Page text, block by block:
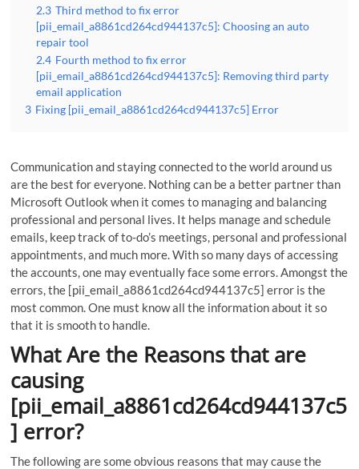
2.3 Third method to fix error
[pii_email_a8861cd264cd944137c5]: Choosing an auto
repair tool
2.4 Fourth method to fix error
[pii_email_a8861cd264cd944137c5]: Removing third party
email application
3 Fixing [pii_email_a8861cd264cd944137c5] Error
Communication and staying connected to the world around us
are the best for everyone. Nothing can be a better partner than
Microsoft Outlook when it comes to managing and balancing
professional and personal lives. It helps manage and schedule
emails, keep track of to-do’s meetings, personal and professional
appointments, and much more. With so many days of accessing
the accounts, one may eventually face some errors. Amongst the
errors, the [pii_email_a8861cd264cd944137c5] error is the
most common. One must know all the information about it so
that it is smooth to handle.
What Are the Reasons that are
causing
[pii_email_a8861cd264cd944137c5
] error?
The following are some obvious reasons that may cause the